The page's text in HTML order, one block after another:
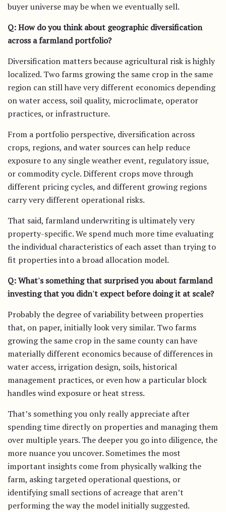
buyer universe may be when we eventually sell.
Q: How do you think about geographic diversification
across a farmland portfolio?
Diversification matters because agricultural risk is highly
localized. Two farms growing the same crop in the same
region can still have very different economics depending
on water access, soil quality, microclimate, operator
practices, or infrastructure.
From a portfolio perspective, diversification across
crops, regions, and water sources can help reduce
exposure to any single weather event, regulatory issue,
or commodity cycle. Different crops move through
different pricing cycles, and different growing regions
carry very different operational risks.
That said, farmland underwriting is ultimately very
property-specific. We spend much more time evaluating
the individual characteristics of each asset than trying to
fit properties into a broad allocation model.
Q: What's something that surprised you about farmland
investing that you didn't expect before doing it at scale?
Probably the degree of variability between properties
that, on paper, initially look very similar. Two farms
growing the same crop in the same county can have
materially different economics because of differences in
water access, irrigation design, soils, historical
management practices, or even how a particular block
handles wind exposure or heat stress.
That’s something you only really appreciate after
spending time directly on properties and managing them
over multiple years. The deeper you go into diligence, the
more nuance you uncover. Sometimes the most
important insights come from physically walking the
farm, asking targeted operational questions, or
identifying small sections of acreage that aren’t
performing the way the model initially suggested.